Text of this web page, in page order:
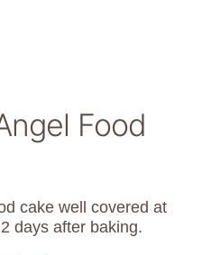
Food
cake well covered at
days after baking.